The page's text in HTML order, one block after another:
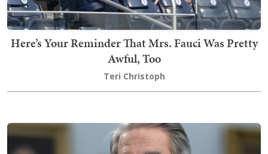
Here’s Your Reminder That Mrs. Fauci Was Pretty
Awful, Too
Teri Christoph